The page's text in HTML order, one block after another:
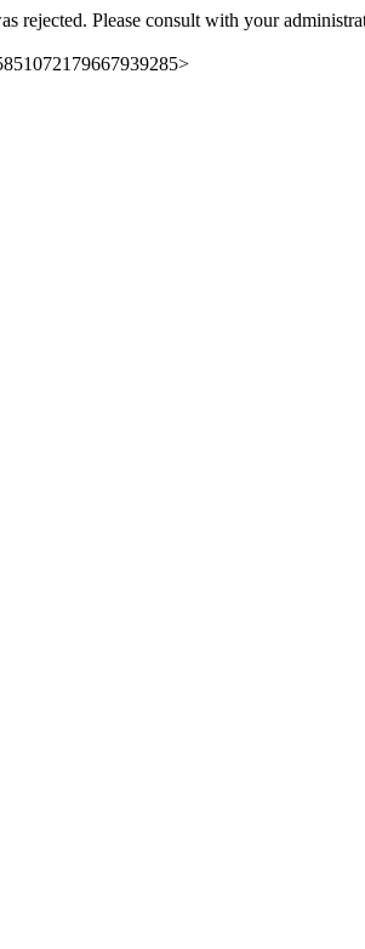
rejected. Please consult with your